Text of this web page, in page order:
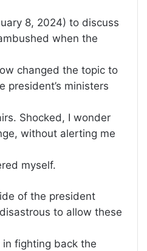
8, 2024) to discuss
when the
changed the topic to
president’s ministers
Shocked, I wonder
without alerting me
myself.
of the president
to allow these
fighting back the